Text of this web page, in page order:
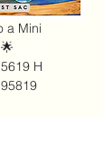
a Mini
H